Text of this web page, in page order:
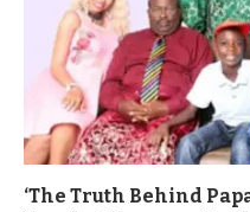
‘The Truth Behind